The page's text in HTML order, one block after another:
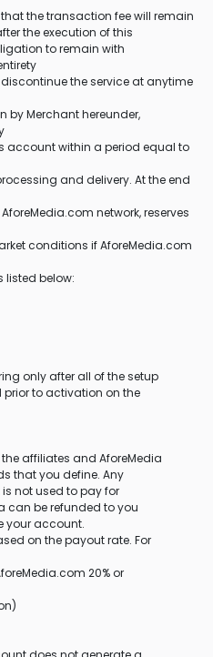
the transaction fee will remain
the execution of this
to remain with
the service at anytime
by Merchant hereunder,
account within a period equal to
and delivery. At the end
network, reserves
conditions if AforeMedia.com
below:
only after all of the setup
to activation on the
affiliates and AforeMedia
that you define. Any
not used to pay for
can be refunded to you
your account.
on the payout rate. For
20% or